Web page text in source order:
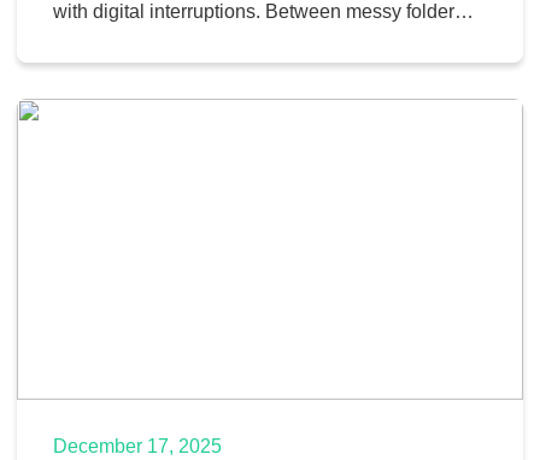
with digital interruptions. Between messy folder
messages, it’s easy to feel like you’re busy without
actually being productive. Small changes in how
December 17, 2025